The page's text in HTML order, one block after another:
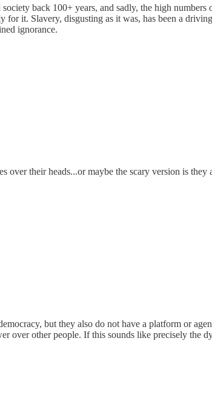
back 100+ years, and sadly, the high numbers
it. Slavery, disgusting as it was, has been a
ignorance.
over their heads...or maybe the scary version is
but they also do not have a platform or
over other people. If this sounds like precisely the